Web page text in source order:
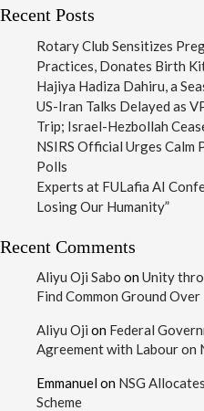
Recent Posts
Rotary Club Sensitizes
Practices, Donates Birth
Hajiya Hadiza Dahiru, a
US-Iran Talks Delayed as
Trip; Israel-Hezbollah
NSIRS Official Urges
Polls
Experts at FULafia AI
Losing Our Humanity”
Recent Comments
Aliyu Oji Sabo on Unity
Find Common Ground
Aliyu Oji on Federal
Agreement with Labour on
Emmanuel on NSG
Scheme